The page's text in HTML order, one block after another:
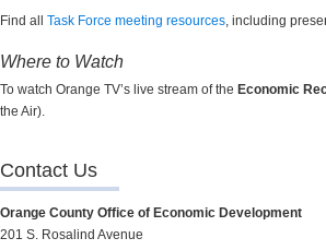
Find all Task Force meeting resources , including
Where to Watch
To watch Orange TV’s live stream of the Economic
the Air).
Contact Us
Orange County Office of Economic Development
201 S. Rosalind Avenue